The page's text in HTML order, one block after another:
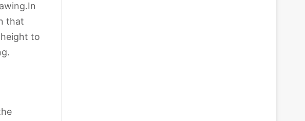
that
to